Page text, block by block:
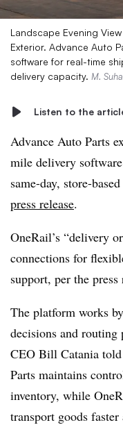
Landscape Evening
Exterior. Advance Auto
software for real-time
delivery capacity. M.
Listen to the
Advance Auto Parts
mile delivery
same-day, store-
press release.
OneRail’s “delivery
connections for
support, per the press
The platform works
decisions and routing
CEO Bill Catania
Parts maintains
inventory, while
transport goods